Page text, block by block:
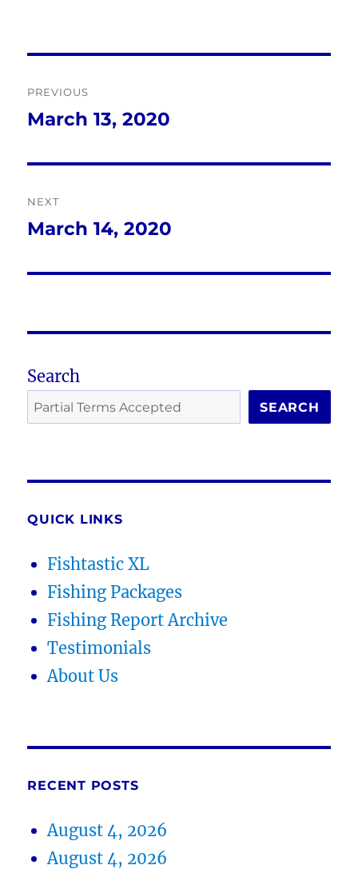
navigation
PREVIOUS
Previous
March 13, 2020
NEXT
Next
March 14, 2020
Search
SEARCH
QUICK LINKS
Fishtastic XL
Fishing Packages
Fishing Report Archive
Testimonials
About Us
RECENT POSTS
August 4, 2026
August 4, 2026